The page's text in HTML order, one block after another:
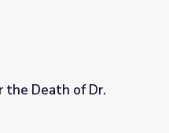
the Death of Dr.